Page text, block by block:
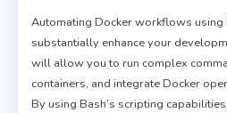
Automating Docker workflows using
substantially enhance your
will allow you to run complex
containers, and integrate Docker
By using Bash’s scripting